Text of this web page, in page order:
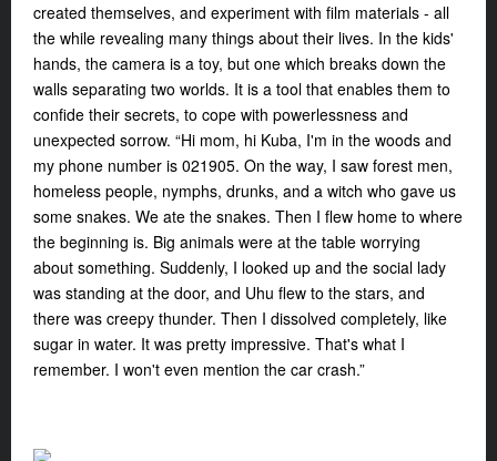
created themselves, and experiment with film materials - all
the while revealing many things about their lives. In the kids'
hands, the camera is a toy, but one which breaks down the
walls separating two worlds. It is a tool that enables them to
confide their secrets, to cope with powerlessness and
unexpected sorrow. “Hi mom, hi Kuba, I'm in the woods and
my phone number is 021905. On the way, I saw forest men,
homeless people, nymphs, drunks, and a witch who gave us
some snakes. We ate the snakes. Then I flew home to where
the beginning is. Big animals were at the table worrying
about something. Suddenly, I looked up and the social lady
was standing at the door, and Uhu flew to the stars, and
there was creepy thunder. Then I dissolved completely, like
sugar in water. It was pretty impressive. That's what I
remember. I won't even mention the car crash.”